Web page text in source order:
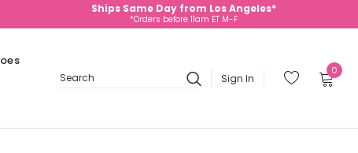
Ships Same Day from Los Angeles*
*Orders before 11am ET M-F
Search
Sign In
0